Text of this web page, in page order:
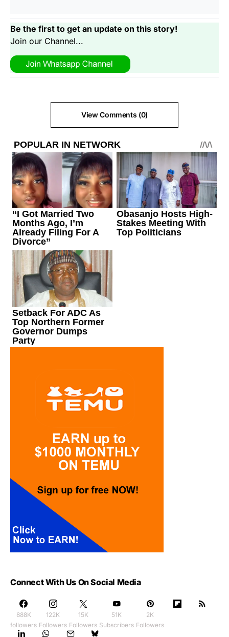
Be the first to get an update on this story!
Join our Channel...
View Comments (0)
Connect With Us On Social Media
888K
followers
122K
Followers
15K
Followers
51K
Subscribers
2K
Followers